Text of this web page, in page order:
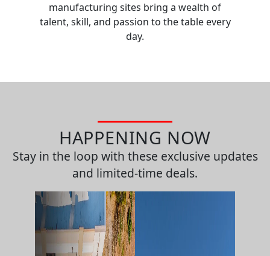
manufacturing sites bring a wealth of
talent, skill, and passion to the table every
day.
HAPPENING NOW
Stay in the loop with these exclusive updates
and limited-time deals.